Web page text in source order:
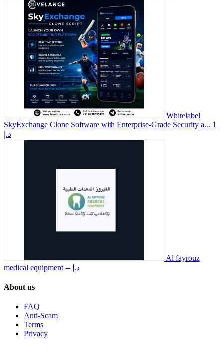
Whitelabel
SkyExchange Clone Software with Enterprise-Grade Security a... 1
د.إ
Al fayrouz
medical equipment
-- د.إ
About us
FAQ
Anti-Scam
Terms
Privacy